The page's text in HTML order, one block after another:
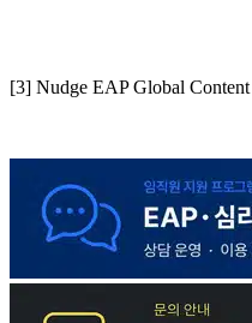
[3] Nudge EAP Global